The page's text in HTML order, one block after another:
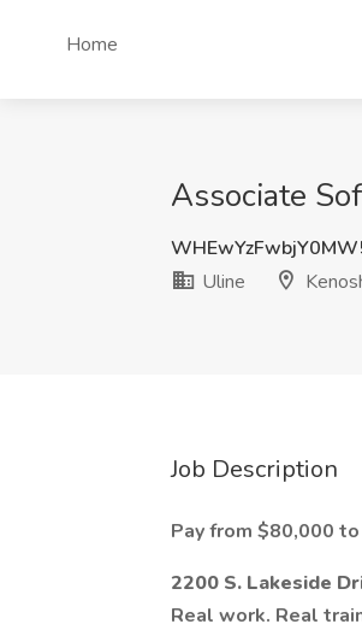
Home
Associate
Uline
Job Description
Pay from $80,000
2200 S. Lakeside
Real work. Real